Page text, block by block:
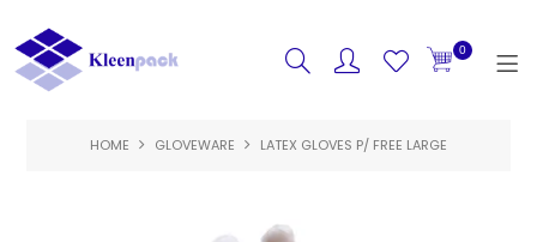
0
HOME
HOME GLOVEWARE LATEX GLOVES P/ FREE LARGE